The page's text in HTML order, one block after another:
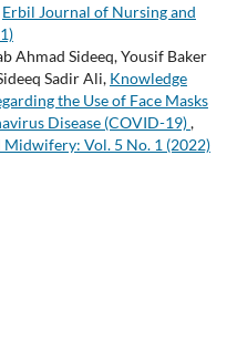
Erbil Journal of Nursing and
Ahmad Sideeq, Yousif Baker
Sadir Ali, Knowledge
the Use of Face Masks
Disease (COVID-19),
Vol. 5 No. 1 (2022)